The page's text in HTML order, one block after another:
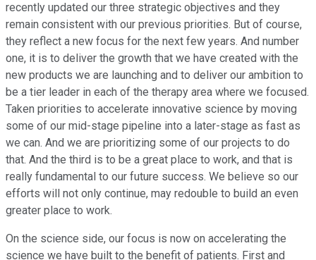
recently updated our three strategic objectives and they
remain consistent with our previous priorities. But of course,
they reflect a new focus for the next few years. And number
one, it is to deliver the growth that we have created with the
new products we are launching and to deliver our ambition to
be a tier leader in each of the therapy area where we focused.
Taken priorities to accelerate innovative science by moving
some of our mid-stage pipeline into a later-stage as fast as
we can. And we are prioritizing some of our projects to do
that. And the third is to be a great place to work, and that is
really fundamental to our future success. We believe so our
efforts will not only continue, may redouble to build an even
greater place to work.
On the science side, our focus is now on accelerating the
science we have built to the benefit of patients. First and